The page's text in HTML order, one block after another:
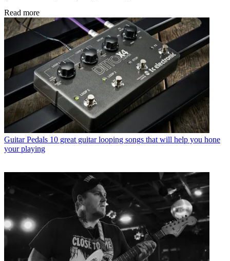
Read more
Guitar Pedals 10 great guitar looping songs that will help you hone
your playing